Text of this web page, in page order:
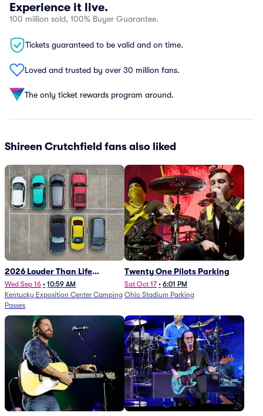
Experience it live.
100 million sold, 100% Buyer Guarantee.
Tickets guaranteed to be valid and on time.
Loved and trusted by over 30 million fans.
The only ticket rewards program around.
Shireen Crutchfield fans also liked
2026 Louder Than Life
Festival - 5 Day Camping
Passes (9/16 - 9/20)
Wed Sep 16 • 10:59 AM
Kentucky Exposition Center Camping
Passes
Twenty One Pilots Parking
Sat Oct 17 • 6:01 PM
Ohio Stadium Parking